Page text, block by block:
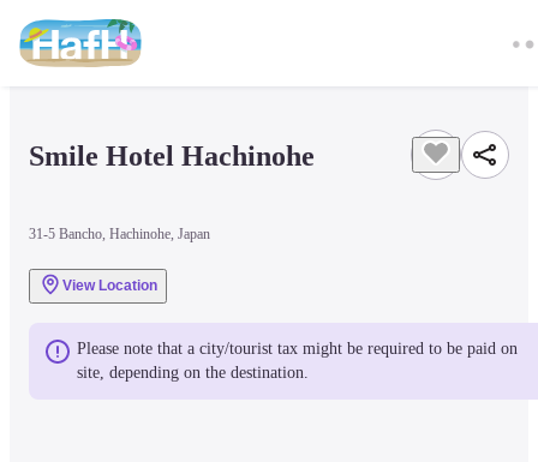
Smile Hotel Hachinohe
31-5 Bancho, Hachinohe, Japan
View Location
Please note that a city/tourist tax might be required to be paid on
site, depending on the destination.